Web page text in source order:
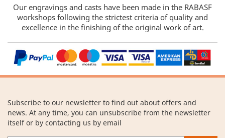
Our engravings and casts have been made in the RABASF
workshops following the strictest criteria of quality and
excellence in the finishing of the original work of art.
Subscribe to our newsletter to find out about offers and
news. At any time, you can unsubscribe from the newsletter
itself or by contacting us by email